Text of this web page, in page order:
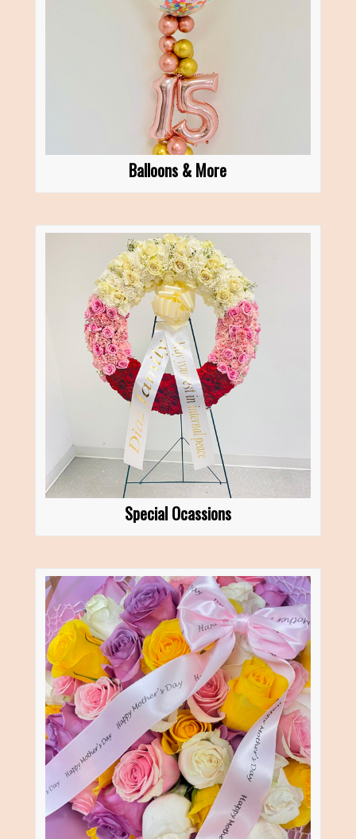
Balloons & More
Special Ocassions